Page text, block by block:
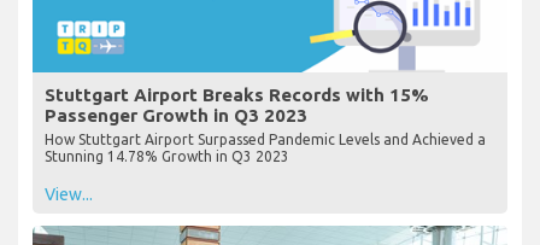
Stuttgart Airport Breaks Records with 15%
Passenger Growth in Q3 2023
How Stuttgart Airport Surpassed Pandemic Levels and Achieved a
Stunning 14.78% Growth in Q3 2023
View...